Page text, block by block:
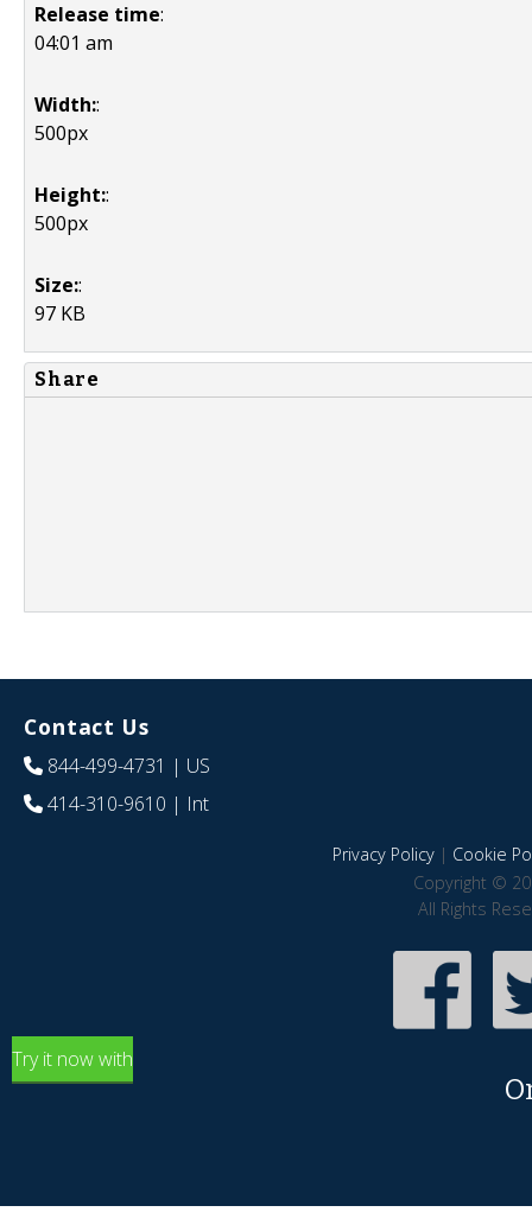
Release time:
04:01 am
Width::
500px
Height::
500px
Size::
97 KB
Share
Contact Us
844-499-4731 | US
414-310-9610 | Int
Privacy Policy| Cookie
Copyright ©
All Rights
Try it now with